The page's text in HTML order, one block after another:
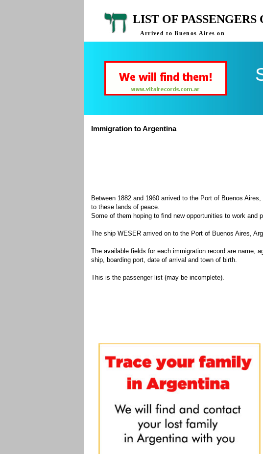
LIST OF
Arrived to Buenos Aires on
Immigration to Argentina
Between 1882 and 1960 arrived to the Port of Buenos
to these lands of peace.
Some of them hoping to find new opportunities to work and
The ship WESER arrived on to the Port of Buenos Aires,
The available fields for each immigration record are name,
ship, boarding port, date of arrival and town of birth.
This is the passenger list (may be incomplete).